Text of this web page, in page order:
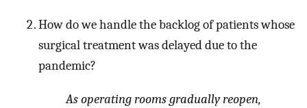
How do we handle the backlog of patients whose
surgical treatment was delayed due to the
pandemic?
As operating rooms gradually reopen,